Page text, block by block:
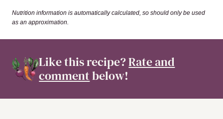
Nutrition information is automatically calculated, so should only be used
as an approximation.
Like this recipe?Rate and
commentbelow!